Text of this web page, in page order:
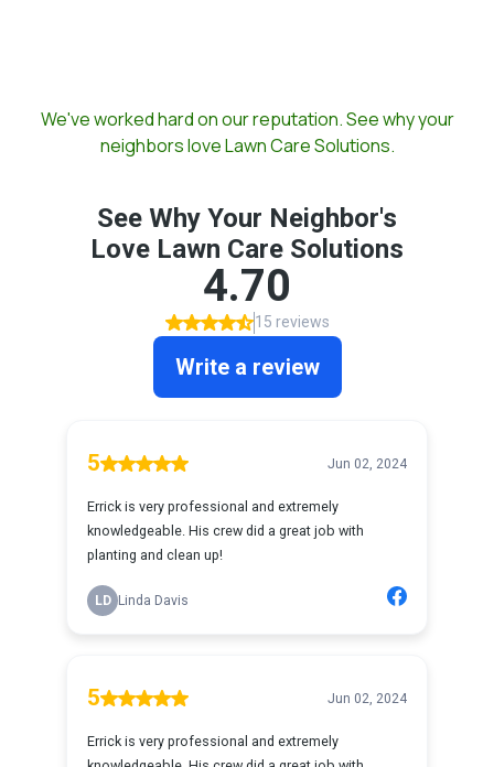
We've worked hard on our reputation. See why your
neighbors love Lawn Care Solutions.